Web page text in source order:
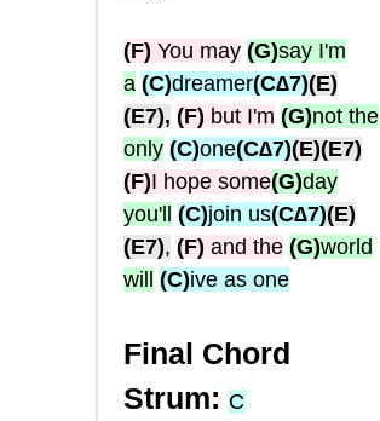
(F) You may (G)say I'm
a (C)dreamer(C∆7)(E)
(E7), (F) but I'm (G)not the
only (C)one(C∆7)(E)(E7)
(F)I hope some(G)day
you'll
(C)join us(C∆7)(E)
(E7), (F) and the (G)world
will
(C)ive as one
Final Chord
Strum: C